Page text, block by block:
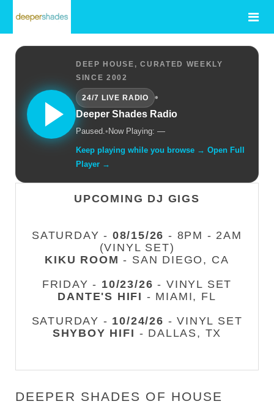
DEEP HOUSE, CURATED WEEKLY
SINCE 2002
24/7 LIVE RADIO
•
Deeper Shades Radio
Paused.• Now Playing: —
Keep playing while you browse → Open Full
Player →
UPCOMING DJ GIGS
SATURDAY - 08/15/26 - 8PM - 2AM
(VINYL SET)
KIKU ROOM - SAN DIEGO, CA
FRIDAY - 10/23/26 - VINYL SET
DANTE'S HIFI - MIAMI, FL
SATURDAY - 10/24/26 - VINYL SET
SHYBOY HIFI - DALLAS, TX
DEEPER SHADES OF HOUSE